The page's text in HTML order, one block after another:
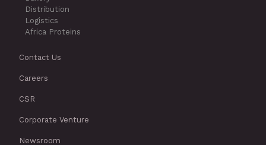
Distribution
Logistics
Africa Proteins
Contact Us
Careers
CSR
Corporate Venture
Newsroom